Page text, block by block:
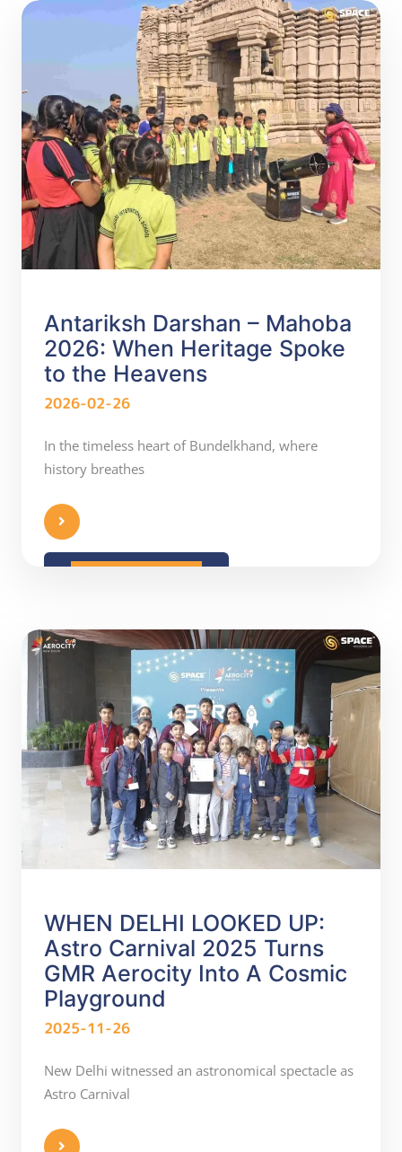
Antariksh Darshan – Mahoba
2026: When Heritage Spoke
to the Heavens
2026-02-26
In the timeless heart of Bundelkhand, where
history breathes
WHEN DELHI LOOKED UP:
Astro Carnival 2025 Turns
GMR Aerocity Into A Cosmic
Playground
2025-11-26
New Delhi witnessed an astronomical spectacle as
Astro Carnival